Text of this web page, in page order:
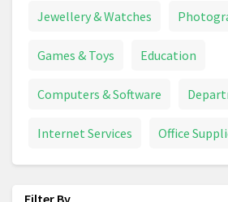
Jewellery & Watches
Games & Toys Education
Computers & Software
Internet Services Office